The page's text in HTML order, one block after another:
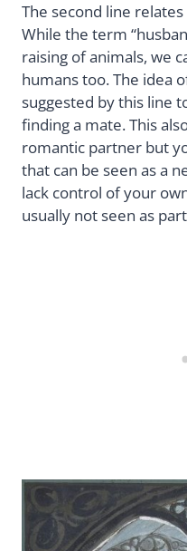
The second line
While the term
raising of animals, we
humans too. The idea
suggested by this line
finding a mate. This
romantic partner but
that can be seen as a
lack control of your
usually not seen as